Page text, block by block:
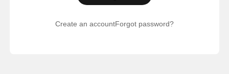
Create an accountForgot password?